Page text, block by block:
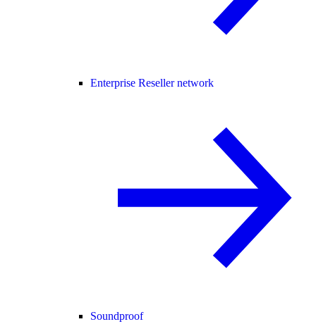
Enterprise Reseller network
Soundproof